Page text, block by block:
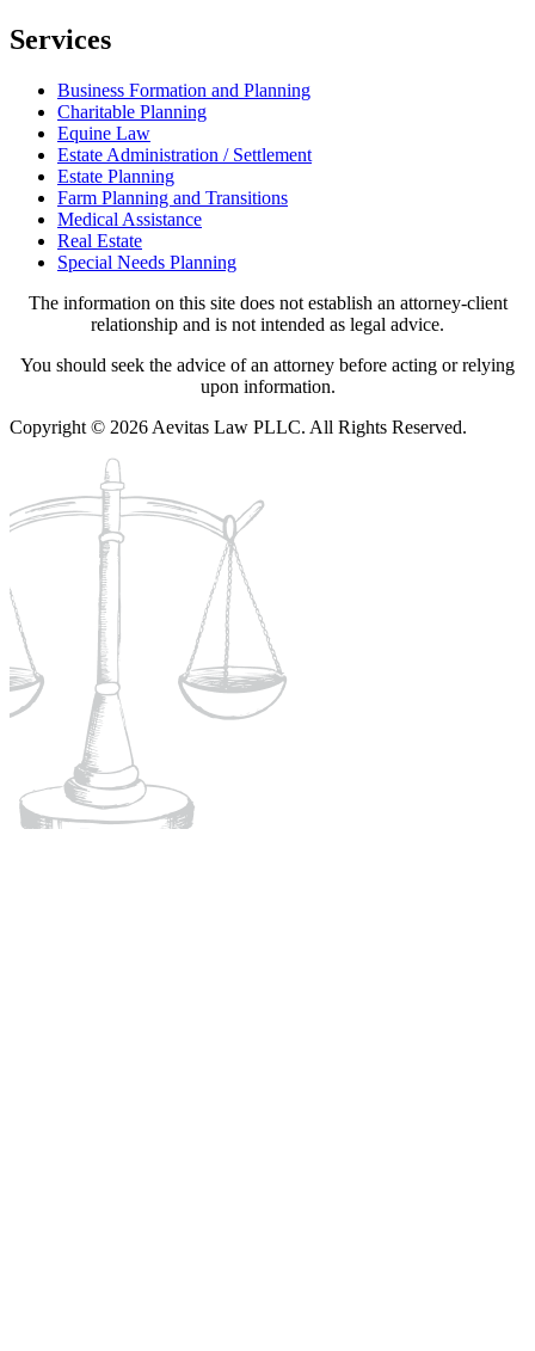
Services
Business Formation and Planning
Charitable Planning
Equine Law
Estate Administration / Settlement
Estate Planning
Farm Planning and Transitions
Medical Assistance
Real Estate
Special Needs Planning
The information on this site does not establish an attorney-client
relationship and is not intended as legal advice.
You should seek the advice of an attorney before acting or relying
upon information.
Copyright © 2026 Aevitas Law PLLC. All Rights Reserved.